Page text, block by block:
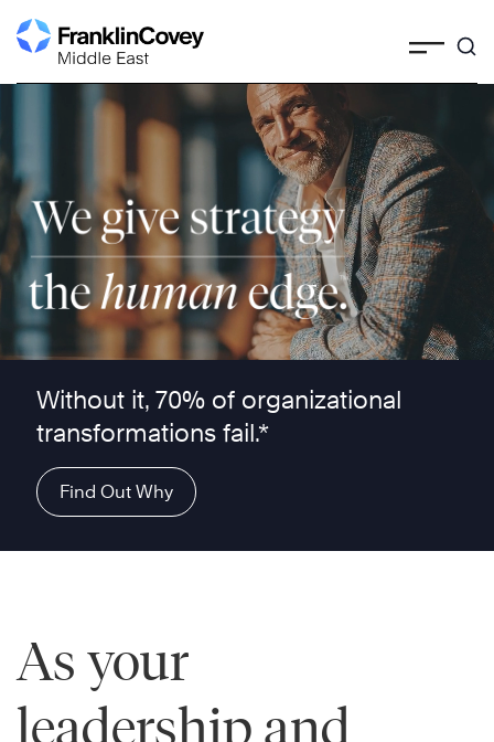
Skip
to
Without it, 70% of organizational
transformations fail.*
Find Out Why
As your
leadership and